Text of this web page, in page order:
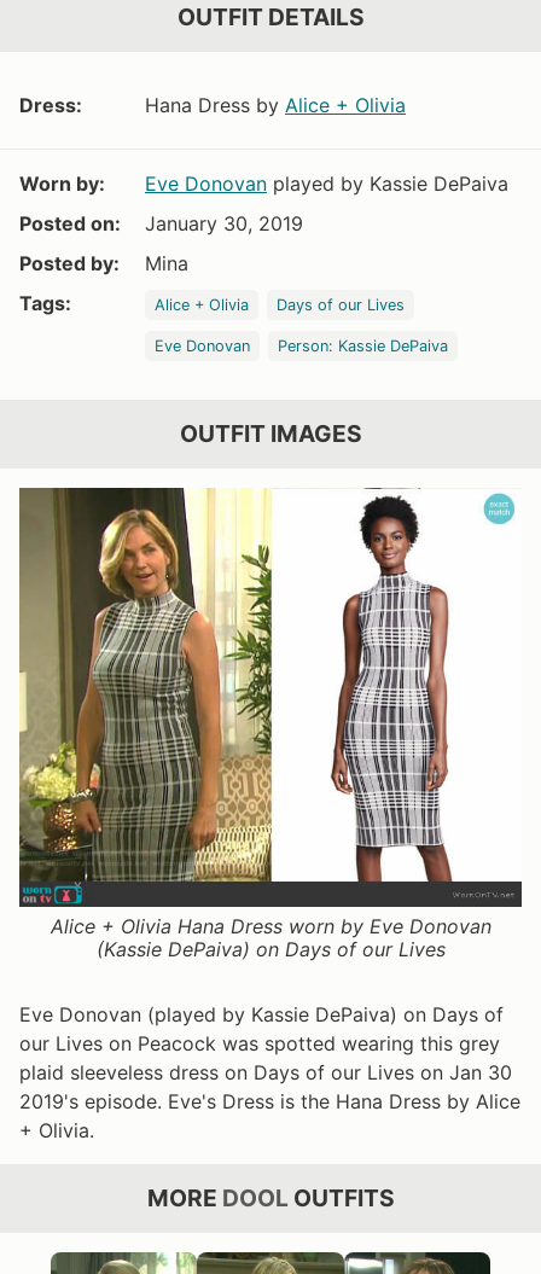
OUTFIT DETAILS
Dress: Hana Dress by Alice + Olivia
Worn by: Eve Donovan played by Kassie DePaiva
Posted on:
January 30, 2019
Posted by:
Mina
Tags:
Alice + Olivia Days of our Lives
Eve Donovan Person: Kassie DePaiva
OUTFIT IMAGES
Alice + Olivia Hana Dress worn by Eve Donovan
(Kassie DePaiva) on Days of our Lives
Eve Donovan (played by Kassie DePaiva) on Days of
our Lives on Peacock was spotted wearing this grey
plaid sleeveless dress on Days of our Lives on Jan 30
2019's episode. Eve's Dress is the Hana Dress by Alice
+ Olivia.
MORE DOOL OUTFITS